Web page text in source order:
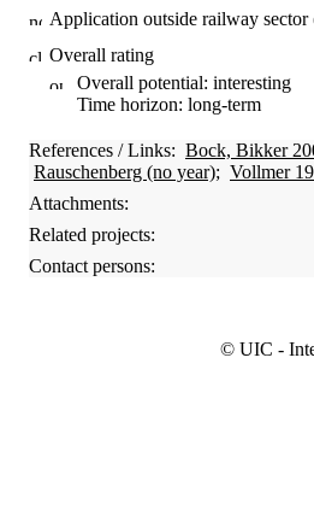
Application outside railway sector
Overall rating
Overall potential: interesting
Time horizon: long-term
References / Links: Bock, Bikker
Rauschenberg (no year); Vollmer
Attachments:
Related projects:
Contact persons:
© UIC -